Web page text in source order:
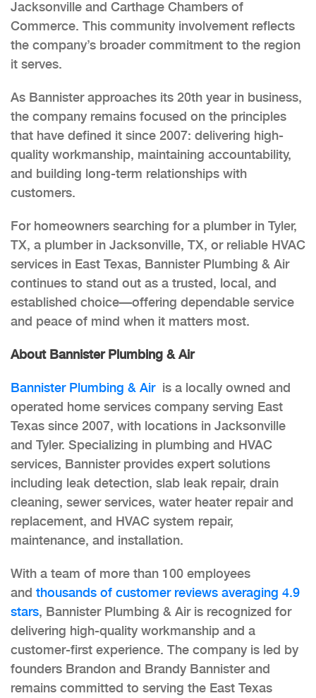
Jacksonville and Carthage Chambers of
Commerce. This community involvement reflects
the company’s broader commitment to the region
it serves.
As Bannister approaches its 20th year in business,
the company remains focused on the principles
that have defined it since 2007: delivering high-
quality workmanship, maintaining accountability,
and building long-term relationships with
customers.
For homeowners searching for a plumber in Tyler,
TX, a plumber in Jacksonville, TX, or reliable HVAC
services in East Texas, Bannister Plumbing & Air
continues to stand out as a trusted, local, and
established choice—offering dependable service
and peace of mind when it matters most.
About Bannister Plumbing & Air
Bannister Plumbing & Airis a locally owned and
operated home services company serving East
Texas since 2007, with locations in Jacksonville
and Tyler. Specializing in plumbing and HVAC
services, Bannister provides expert solutions
including leak detection, slab leak repair, drain
cleaning, sewer services, water heater repair and
replacement, and HVAC system repair,
maintenance, and installation.
With a team of more than 100 employees
and thousands of customer reviews averaging 4.9
stars, Bannister Plumbing & Air is recognized for
delivering high-quality workmanship and a
customer-first experience. The company is led by
founders Brandon and Brandy Bannister and
remains committed to serving the East Texas